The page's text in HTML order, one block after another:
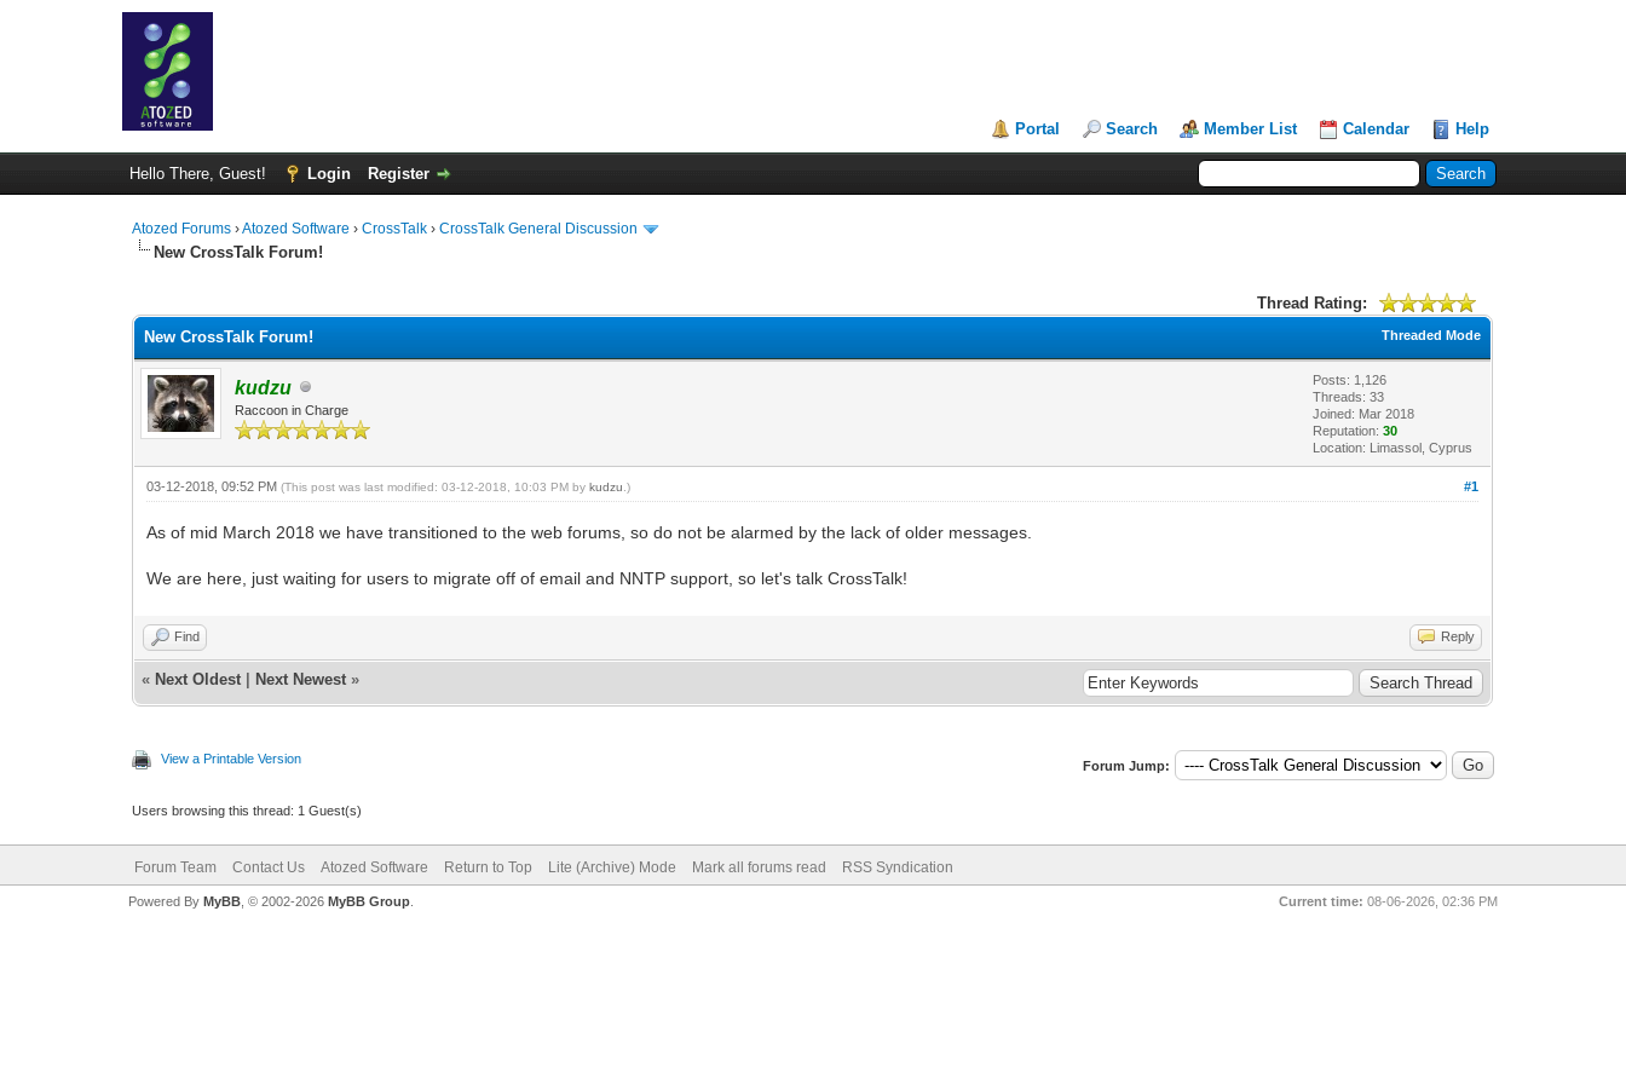
Portal Search Member List Calendar Help
Hello There, Guest! Login Register
Atozed Forums ›Atozed Software ›CrossTalk ›CrossTalk General Discussion
New CrossTalk Forum!
Thread Rating:
Threaded Mode
New CrossTalk Forum!
kudzu
Raccoon in Charge
Posts: 1,126
Threads: 33
Joined: Mar 2018
Reputation:30
Location: Limassol, Cyprus
#1
03-12-2018, 09:52 PM(This post was last modified: 03-12-2018, 10:03 PM bykudzu .)
As of mid March 2018 we have transitioned to the web forums, so do not be alarmed by the lack of older messages.
We are here, just waiting for users to migrate off of email and NNTP support, so let's talk CrossTalk!
Find Reply
« Next Oldest Next Newest »
View a Printable Version Forum Jump:
Users browsing this thread: 1 Guest(s)
Forum Team Contact Us Atozed Software Return to Top Lite (Archive) Mode Mark all forums read RSS Syndication
Current time: 08-06-2026, 02:36 PM
Powered By MyBB, © 2002-2026 MyBB Group.